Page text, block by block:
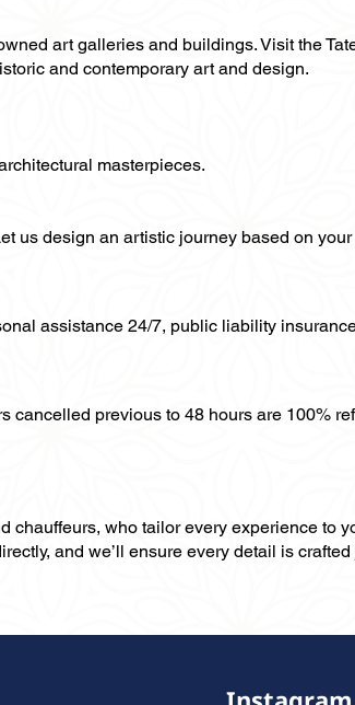
art galleries and buildings. Visit the
and contemporary art and design.
masterpieces.
us design an artistic journey based on your
assistance 24/7, public liability
cancelled previous to 48 hours are 100%
who tailor every experience to
and we’ll ensure every detail is crafted